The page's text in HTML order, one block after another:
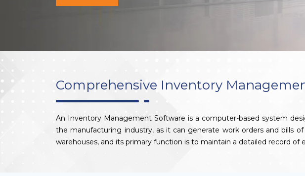
Comprehensive Inventory
An Inventory Management Software is a computer-based system
the manufacturing industry, as it can generate work orders and bills
warehouses, and its primary function is to maintain a detailed record